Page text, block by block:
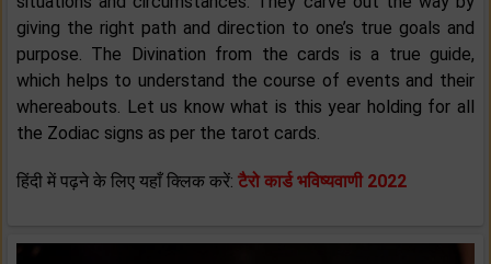
giving the right path and direction to one’s true goals and
purpose. The Divination from the cards is a true guide,
which helps to understand the course of events and their
whereabouts. Let us know what is this year holding for all
the Zodiac signs as per the tarot cards.
हिंदी में पढ़ने के लिए यहाँ क्लिक करें: टैरो कार्ड भविष्यवाणी 2022